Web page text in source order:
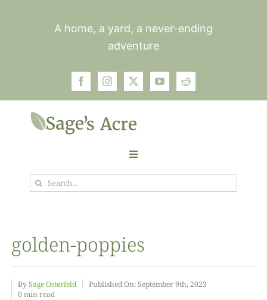
A home, a yard, a never-ending
adventure
Toggle
Navigation
GardenSearch
golden-poppies
BySage Osterfeld
Published On: September 9th, 2023
0 min read